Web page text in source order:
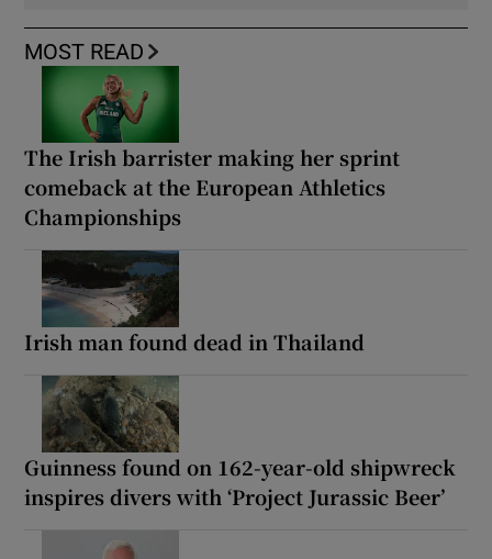
MOST READ
The Irish barrister making her sprint
comeback at the European Athletics
Championships
Irish man found dead in Thailand
Guinness found on 162-year-old shipwreck
inspires divers with ‘Project Jurassic Beer’